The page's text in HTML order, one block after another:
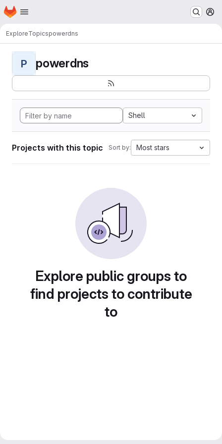
Skip to main content
Homepage
ExploreTopicspowerdns
P powerdns
Shell
Projects with this topic Sort by: Most stars
Explore public groups to
find projects to contribute
to